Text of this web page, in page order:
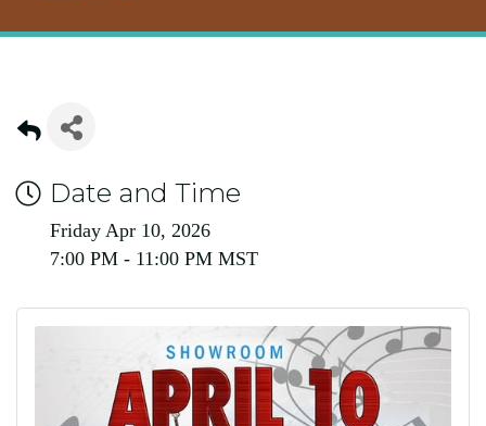
Date and Time
Friday Apr 10, 2026
7:00 PM - 11:00 PM MST